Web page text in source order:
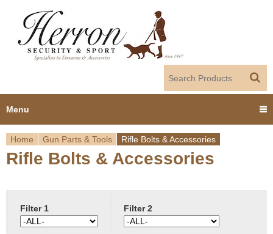
Y
Home Gun Parts & Tools Rifle Bolts & Accessories
Rifle Bolts & Accessories
Filter 1 Filter 2
Menu
Home